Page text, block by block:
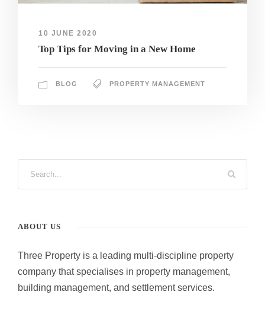
10 JUNE 2020
Top Tips for Moving in a New Home
BLOG PROPERTY MANAGEMENT
ABOUT US
Three Property is a leading multi-discipline property
company that specialises in property management,
building management, and settlement services.